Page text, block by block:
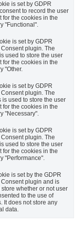
is set by GDPR
to record the user
for the cookies in the
"Functional".
is set by GDPR
plugin. The
used to store the user
for the cookies in the
"Other.
is set by GDPR
plugin. The
is used to store the user
for the cookies in the
"Necessary".
is set by GDPR
plugin. The
used to store the user
for the cookies in the
"Performance".
is set by the GDPR
plugin and is
store whether or not user
to the use of
It does not store any
data.